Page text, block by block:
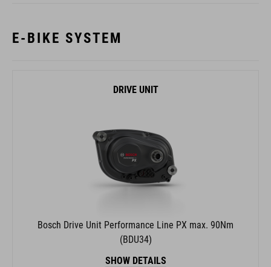
E-BIKE SYSTEM
DRIVE UNIT
Bosch Drive Unit Performance Line PX max. 90Nm
(BDU34)
SHOW DETAILS